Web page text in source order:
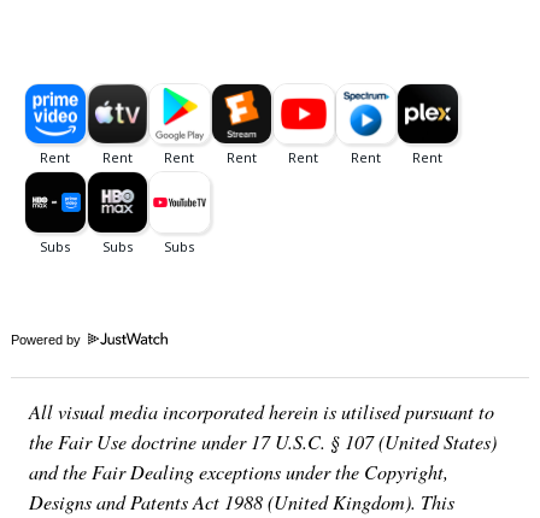
Powered by
All visual media incorporated herein is utilised pursuant to
the Fair Use doctrine under 17 U.S.C. § 107 (United States)
and the Fair Dealing exceptions under the Copyright,
Designs and Patents Act 1988 (United Kingdom). This